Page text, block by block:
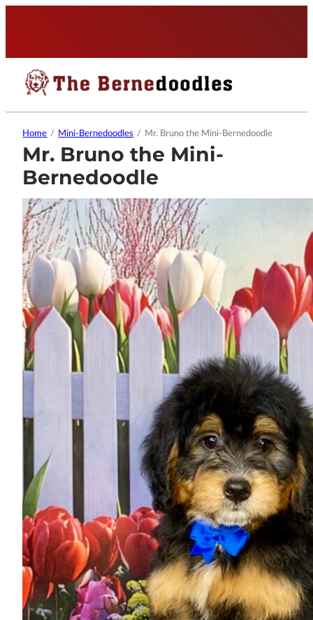
Home / Mini-Bernedoodles / Mr. Bruno the Mini-Bernedoodle
Mr. Bruno the Mini-
Bernedoodle